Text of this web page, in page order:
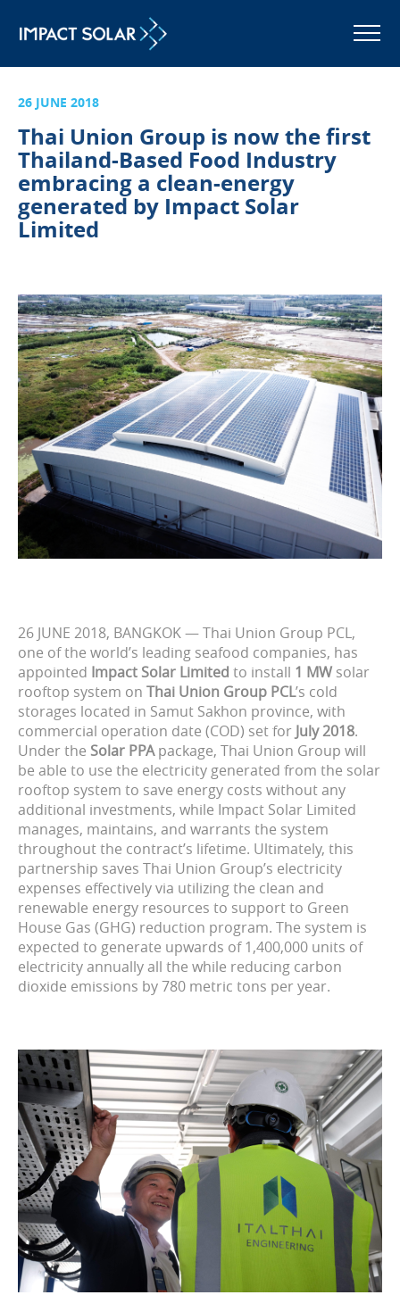
MENU
26 JUNE 2018
Thai Union Group is now the first
Thailand-Based Food Industry
embracing a clean-energy
generated by Impact Solar
Limited
26 JUNE 2018, BANGKOK — Thai Union Group PCL,
one of the world’s leading seafood companies, has
appointed Impact Solar Limited to install 1 MW solar
rooftop system on Thai Union Group PCL’s cold
storages located in Samut Sakhon province, with
commercial operation date (COD) set for July 2018.
Under the Solar PPApackage, Thai Union Group will
be able to use the electricity generated from the solar
rooftop system to save energy costs without any
additional investments, while Impact Solar Limited
manages, maintains, and warrants the system
throughout the contract’s lifetime. Ultimately, this
partnership saves Thai Union Group’s electricity
expenses effectively via utilizing the clean and
renewable energy resources to support to Green
House Gas (GHG) reduction program. The system is
expected to generate upwards of 1,400,000 units of
electricity annually all the while reducing carbon
dioxide emissions by 780 metric tons per year.